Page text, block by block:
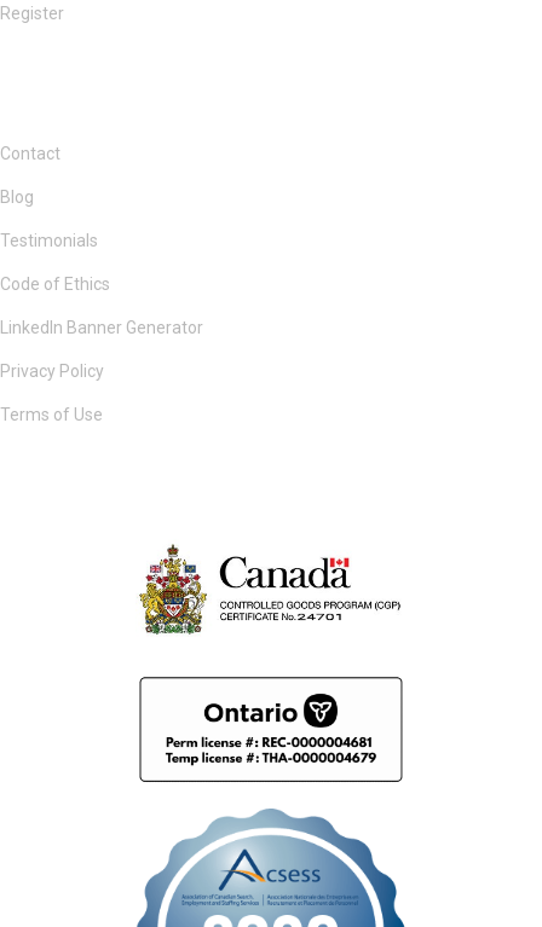
Register
Contact
Blog
Testimonials
Code of Ethics
LinkedIn Banner Generator
Privacy Policy
Terms of Use